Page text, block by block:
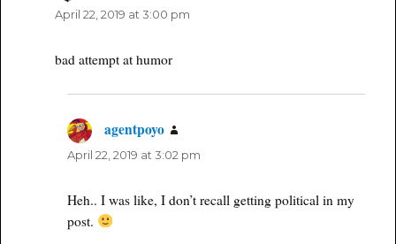
April 22, 2019 at 3:00 pm
bad attempt at humor
agentpoyo
April 22, 2019 at 3:02 pm
Heh.. I was like, I don’t recall getting political in my
post.